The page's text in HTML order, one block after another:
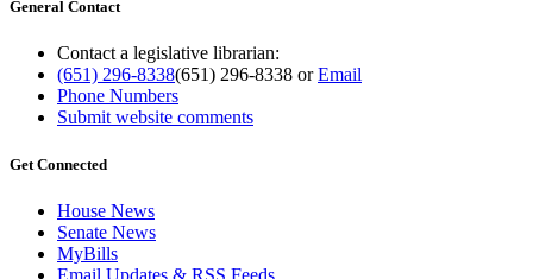
General Contact
Contact a legislative librarian:
(651) 296-8338(651) 296-8338 orEmail
Phone Numbers
Submit website comments
Get Connected
House News
Senate News
MyBills
Email Updates & RSS Feeds